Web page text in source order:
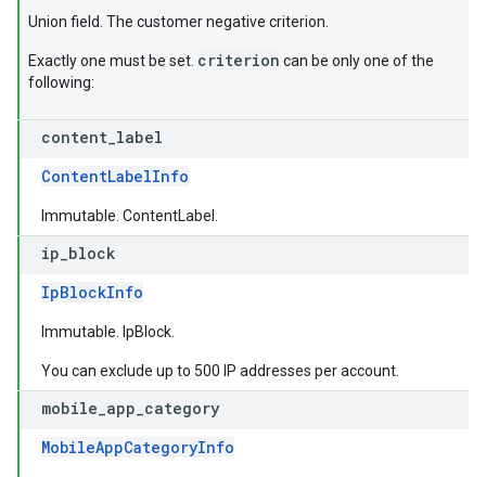
Union field. The customer negative criterion.
Exactly one must be set. criterion can be only one of the
following:
content label
ContentLabelInfo
Immutable. ContentLabel.
ip block
IpBlockInfo
Immutable. IpBlock.
You can exclude up to 500 IP addresses per account.
mobile app category
MobileAppCategoryInfo